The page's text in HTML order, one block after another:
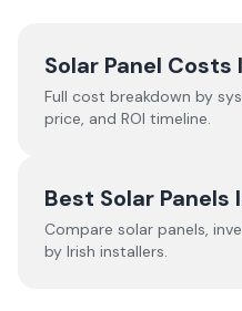
Solar Panel Costs
Full cost breakdown by
price, and ROI timeline.
Best Solar Panels
Compare solar panels,
by Irish installers.